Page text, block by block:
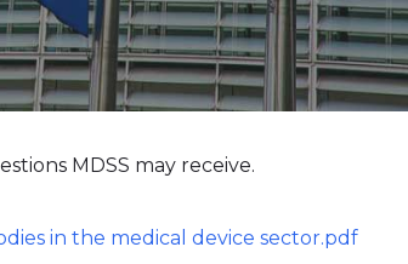
MDSS may receive.
in the medical device sector.pdf